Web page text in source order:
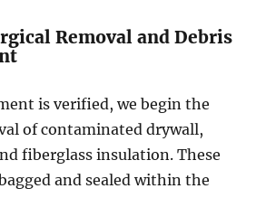
Removal and Debris
is verified, we begin the
of contaminated drywall,
fiberglass insulation. These
and sealed within the